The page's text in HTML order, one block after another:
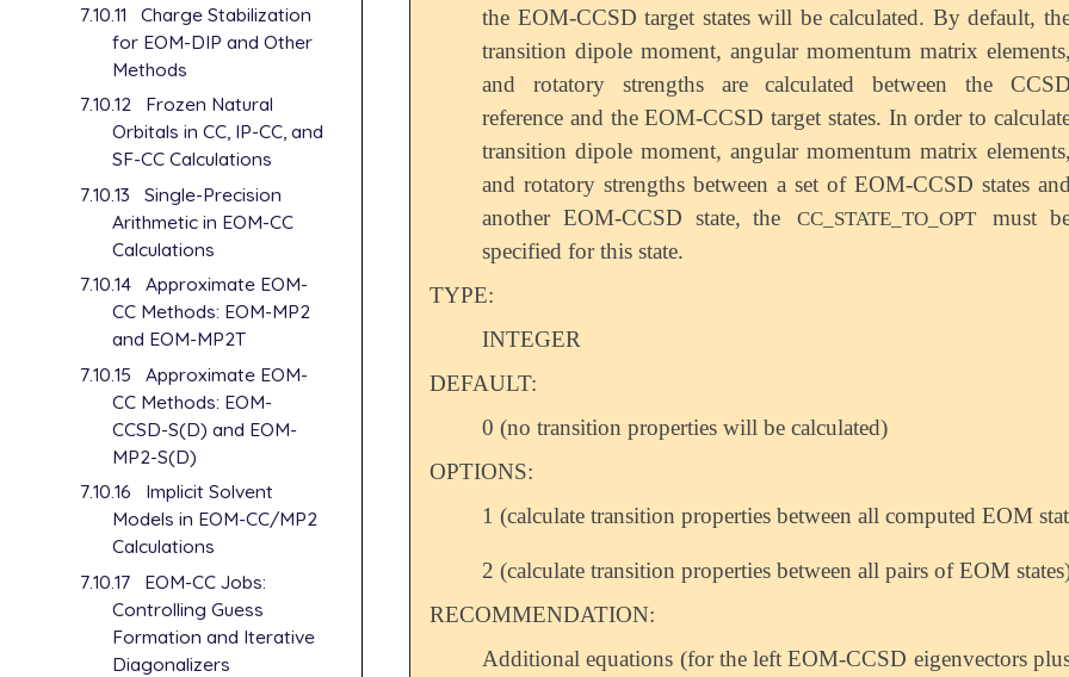
7.10.11
Charge Stabilization
for EOM-DIP and Other
Methods
7.10.12
Frozen Natural
Orbitals in CC, IP-CC, and
SF-CC Calculations
7.10.13
Single-Precision
Arithmetic in EOM-CC
Calculations
7.10.14 Approximate EOM-
CC Methods: EOM-MP2
and EOM-MP2T
7.10.15
Approximate EOM-
CC Methods: EOM-
CCSD-S(D) and EOM-
MP2-S(D)
7.10.16
Implicit Solvent
Models in EOM-CC/MP2
Calculations
7.10.17
EOM-CC Jobs:
Controlling Guess
Formation and Iterative
Diagonalizers
the EOM-CCSD target states will be calculated. By default,
transition dipole moment, angular momentum matrix elements,
and rotatory strengths are calculated between the CCSD
reference and the EOM-CCSD target states. In order to
transition dipole moment, angular momentum matrix elements,
and rotatory strengths between a set of EOM-CCSD states and
another EOM-CCSD state, the
CC_STATE_TO_OPT
must
specified for this state.
TYPE:
INTEGER
DEFAULT:
0 (no transition properties will be calculated)
OPTIONS:
1 (calculate transition properties between all computed EOM
2 (calculate transition properties between all pairs of EOM
RECOMMENDATION:
Additional equations (for the left EOM-CCSD eigenvectors